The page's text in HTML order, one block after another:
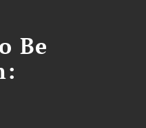
Be